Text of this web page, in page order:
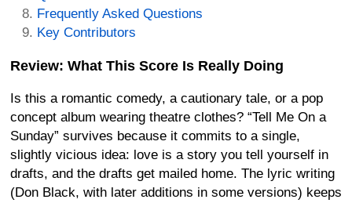
Frequently Asked Questions
Key Contributors
Review: What This Score Is Really Doing
Is this a romantic comedy, a cautionary tale, or a pop
concept album wearing theatre clothes? “Tell Me On a
Sunday” survives because it commits to a single,
slightly vicious idea: love is a story you tell yourself in
drafts, and the drafts get mailed home. The lyric writing
(Don Black, with later additions in some versions) keeps